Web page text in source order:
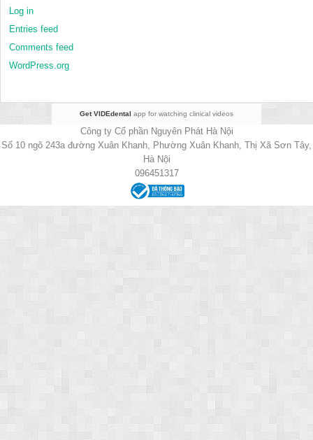
Log in
Entries feed
Comments feed
WordPress.org
Get VIDEdental app for watching clinical videos
Công ty Cổ phần Nguyên Phát Hà Nội
Số 10 ngõ 243a đường Xuân Khanh, Phường Xuân Khanh, Thị Xã Sơn Tây,
Hà Nội
096451317